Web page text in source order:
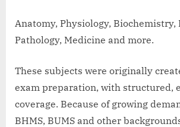
Anatomy, Physiology, Biochemistry,
Pathology, Medicine and more.
These subjects were originally
exam preparation, with structured,
coverage. Because of growing
BHMS, BUMS and other